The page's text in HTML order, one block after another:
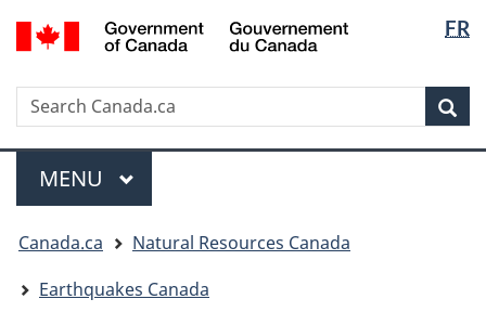
Skip
to
Skip
to
Switch
to
version
FR
Search
Search
Canada.ca
Menu
MAIN
MENU
are
here:
Canada.ca
Natural Resources Canada
Earthquakes Canada